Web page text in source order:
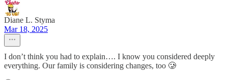
Diane L. Styma
Mar 18, 2025
I don’t think you had to explain…. I know you considered deeply
everything. Our family is considering changes, too 🥲